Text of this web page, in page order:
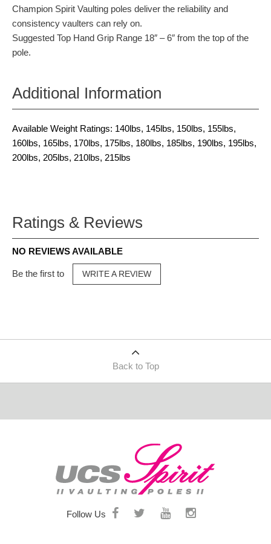
Champion Spirit Vaulting poles deliver the reliability and
consistency vaulters can rely on.
Suggested Top Hand Grip Range 18″ – 6″ from the top of the
pole.
Additional Information
Available Weight Ratings: 140lbs, 145lbs, 150lbs, 155lbs,
160lbs, 165lbs, 170lbs, 175lbs, 180lbs, 185lbs, 190lbs, 195lbs,
200lbs, 205lbs, 210lbs, 215lbs
Ratings & Reviews
NO REVIEWS AVAILABLE
Be the first to WRITE A REVIEW
Back to Top
Follow Us